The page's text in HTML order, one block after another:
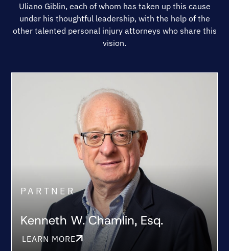
Uliano Giblin, each of whom has taken up this cause
under his thoughtful leadership, with the help of the
other talented personal injury attorneys who share this
vision.
PARTNER
Kenneth W. Chamlin, Esq.
LEARN MORE